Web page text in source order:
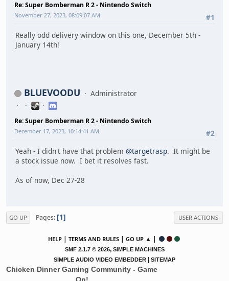
Re: Super Bomberman R 2 - Nintendo Switch
#1
November 27, 2023, 08:09:07 AM
Really odd delivery window on this one, December 5th -
January 14th!
BLUEVOODU Administrator
Re: Super Bomberman R 2 - Nintendo Switch
#2
December 17, 2023, 10:14:41 AM
Yeah - I didn't have that problem @targetrasp. It might be
a stock issue now. I bet it resolves fast.
As of now, Dec 27-28
GO UP Pages 1 USER ACTIONS
HELP | TERMS AND RULES | GO UP ▲ |
SMF 2.1.7 © 2026, SIMPLE MACHINES
SIMPLE AUDIO VIDEO EMBEDDER | SITEMAP
Chicken Dinner Gaming Community - Game